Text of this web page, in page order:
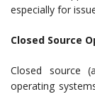
especially for
Closed Source
Closed source
operating